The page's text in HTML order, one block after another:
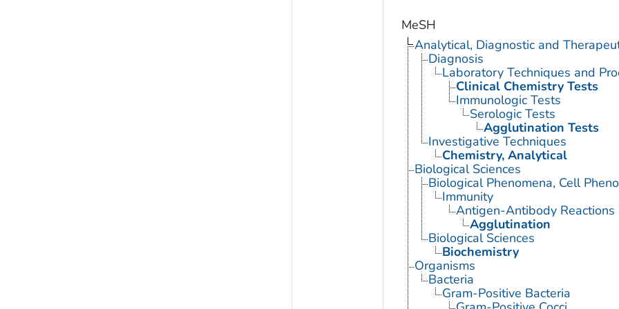
MeSH
Analytical, Diagnostic and
Diagnosis
Laboratory Techniques and
Clinical Chemistry Tests
Immunologic Tests
Serologic Tests
Agglutination Tests
Investigative Techniques
Chemistry, Analytical
Biological Sciences
Biological Phenomena, Cell
Immunity
Antigen-Antibody Reactions
Agglutination
Biological Sciences
Biochemistry
Organisms
Bacteria
Gram-Positive Bacteria